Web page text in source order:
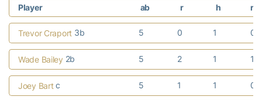
Player ab r h rbi
Trevor Craport 3b 5 0 1 0
Wade Bailey 2b 5 2 1 1
Joey Bartc 5 1 1 0